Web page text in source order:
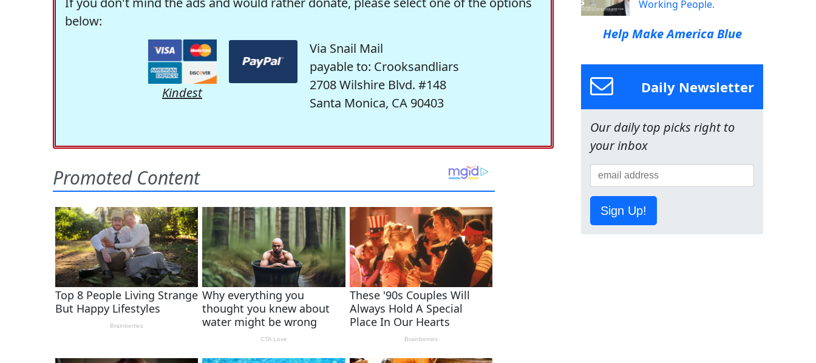
below:
Kindest
Via Snail Mail
payable to: Crooksandliars
2708 Wilshire Blvd. #148
Santa Monica, CA 90403
Working People.
Help Make America Blue
Daily Newsletter
Our daily top picks right to
your inbox
Sign Up!